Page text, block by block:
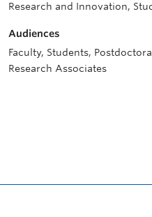
Research and Innovation,
Audiences
Faculty, Students,
Research Associates